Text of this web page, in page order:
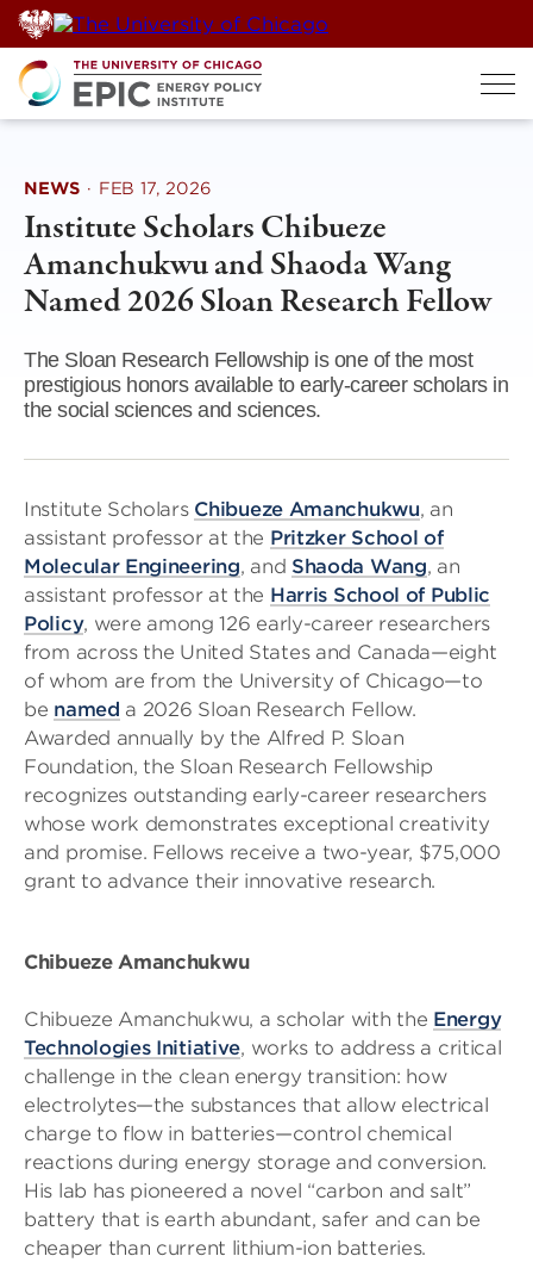
Skip
to
content
NEWS · FEB 17, 2026
Institute Scholars Chibueze
Amanchukwu and Shaoda Wang
Named 2026 Sloan Research Fellow
The Sloan Research Fellowship is one of the most
prestigious honors available to early-career scholars in
the social sciences and sciences.
Institute Scholars Chibueze Amanchukwu, an
assistant professor at the Pritzker School of
Molecular Engineering, and Shaoda Wang, an
assistant professor at the Harris School of Public
Policy, were among 126 early-career researchers
from across the United States and Canada—eight
of whom are from the University of Chicago—to
be named a 2026 Sloan Research Fellow.
Awarded annually by the Alfred P. Sloan
Foundation, the Sloan Research Fellowship
recognizes outstanding early-career researchers
whose work demonstrates exceptional creativity
and promise. Fellows receive a two-year, $75,000
grant to advance their innovative research.
Chibueze Amanchukwu
Chibueze Amanchukwu, a scholar with the Energy
Technologies Initiative, works to address a critical
challenge in the clean energy transition: how
electrolytes—the substances that allow electrical
charge to flow in batteries—control chemical
reactions during energy storage and conversion.
His lab has pioneered a novel “carbon and salt”
battery that is earth abundant, safer and can be
cheaper than current lithium-ion batteries.